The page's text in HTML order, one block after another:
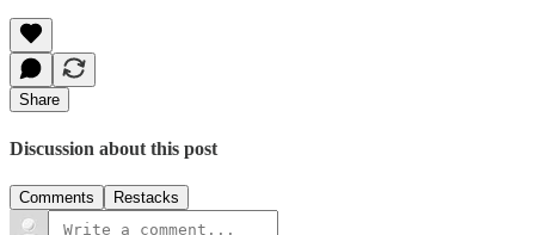
Share
Discussion about this post
Comments Restacks